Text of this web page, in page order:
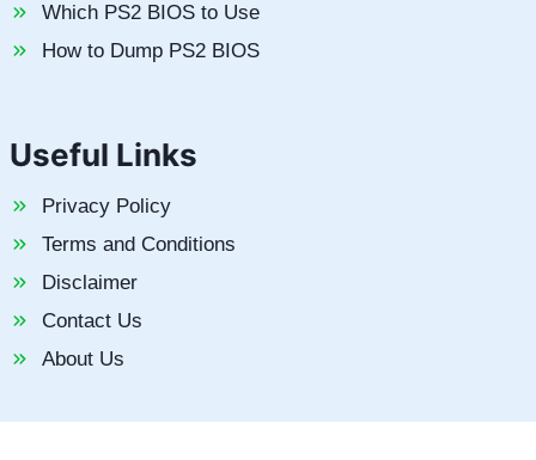
Which PS2 BIOS to Use
How to Dump PS2 BIOS
Useful Links
Privacy Policy
Terms and Conditions
Disclaimer
Contact Us
About Us